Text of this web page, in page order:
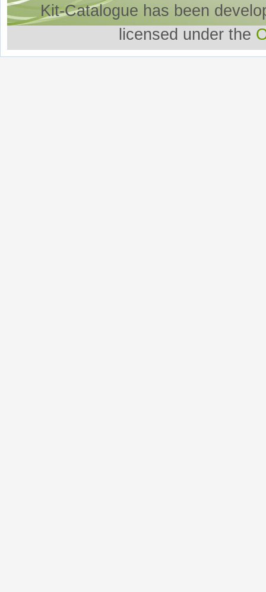
Kit-Catalogue has been
licensed under the